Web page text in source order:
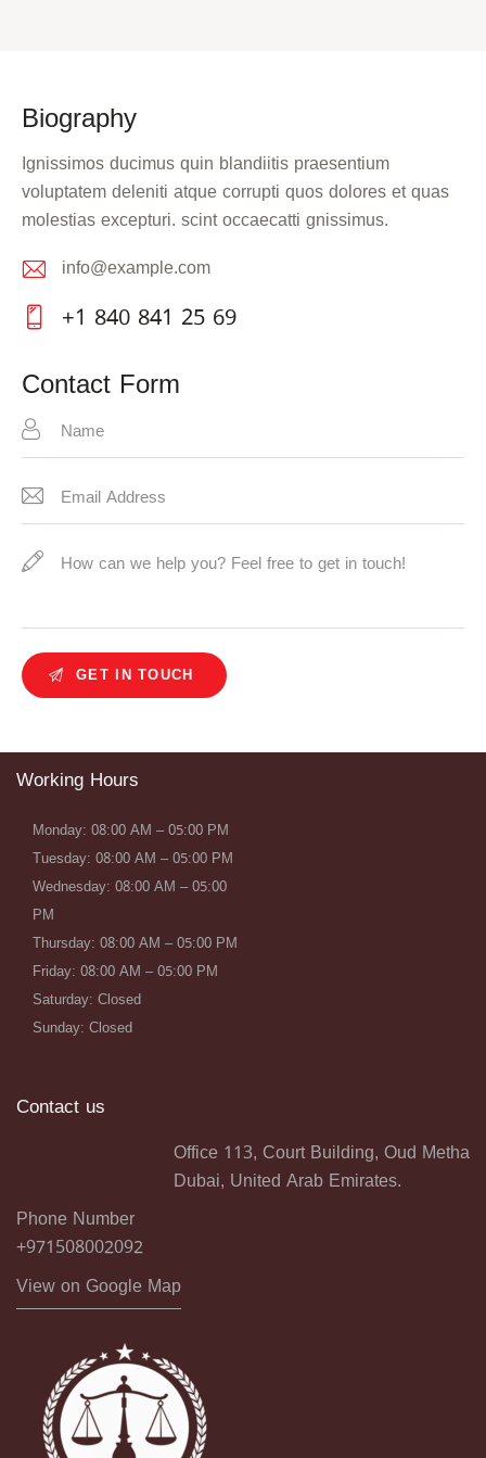
Biography
Ignissimos ducimus quin blandiitis praesentium
voluptatem deleniti atque corrupti quos dolores et quas
molestias excepturi. scint occaecatti gnissimus.
E-
m
ail:
info@example.com
on
e:
+1 840 841 25 69
Contact Form
Working Hours
Monday: 08:00 AM – 05:00 PM
Tuesday: 08:00 AM – 05:00 PM
Wednesday: 08:00 AM – 05:00
PM
Thursday: 08:00 AM – 05:00 PM
Friday: 08:00 AM – 05:00 PM
Saturday: Closed
Sunday: Closed
Contact us
Office 113, Court Building, Oud Metha
Dubai, United Arab Emirates.
Phone Number
+971508002092
View on Google Map